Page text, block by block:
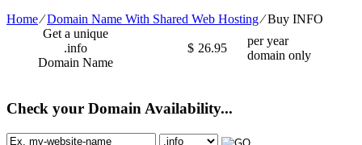
Home⁄Domain Name With Shared Web Hosting⁄Buy INFO
Get a unique
.info
Domain Name
$ 26.95
per year
domain only
Check your Domain Availability...